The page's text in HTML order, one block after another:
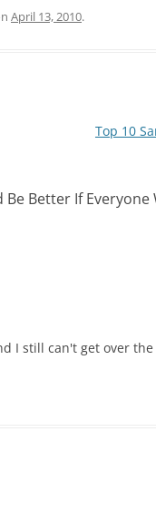
April 13, 2010.
Top 10
Better If Everyone
I still can't get over